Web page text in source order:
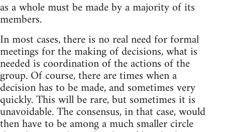
as a whole must be made by a majority of its
members.
In most cases, there is no real need for formal
meetings for the making of decisions, what is
needed is coordination of the actions of the
group. Of course, there are times when a
decision has to be made, and sometimes very
quickly. This will be rare, but sometimes it is
unavoidable. The consensus, in that case, would
then have to be among a much smaller circle